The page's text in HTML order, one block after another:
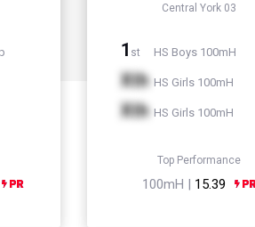
Central York 03
1 st HS Boys 100mH
Xth HS Girls 100mH
Xth HS Girls 100mH
Top Performance
100mH | 15.39